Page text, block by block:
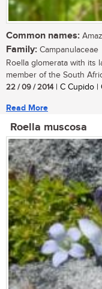
Common names:
Family: Campanulaceae
Roella glomerata with its
member of the South
22 / 09 / 2014| C Cupido |
Read More
Roella muscosa